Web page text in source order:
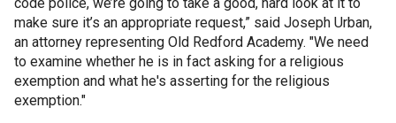
make sure it’s an appropriate request,” said Joseph Urban,
an attorney representing Old Redford Academy. "We need
to examine whether he is in fact asking for a religious
exemption and what he's asserting for the religious
exemption."